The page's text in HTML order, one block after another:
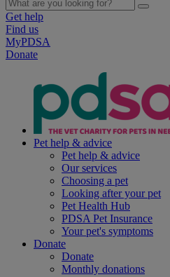
Get help
Find us
MyPDSA
Donate
Pet help & advice
Pet help & advice
Our services
Choosing a pet
Looking after your pet
Pet Health Hub
PDSA Pet Insurance
Your pet's symptoms
Donate
Donate
Monthly donations